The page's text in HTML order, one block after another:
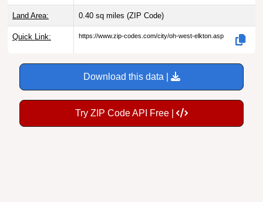
Land Area: 0.40 sq miles (ZIP Code)
Quick Link: https://www.zip-codes.com/city/oh-west-elkton.asp
Download this data |
Try ZIP Code API Free |